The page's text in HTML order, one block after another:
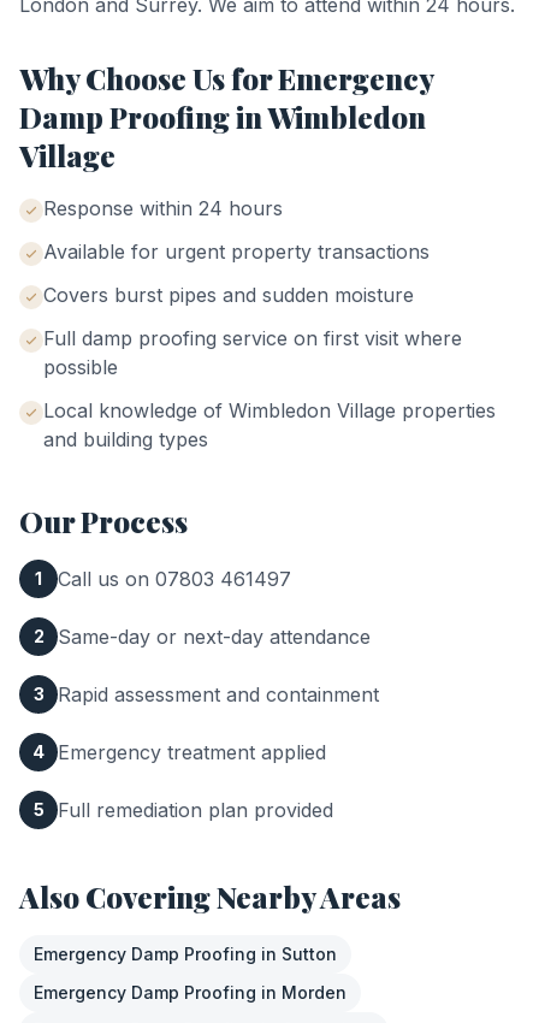
London and Surrey. We aim to attend within 24 hours.
Why Choose Us forEmergency
Damp ProofinginWimbledon
Village
Response within 24 hours
Available for urgent property transactions
Covers burst pipes and sudden moisture
Full damp proofing service on first visit where
possible
Local knowledge of Wimbledon Village properties
and building types
Our Process
1 Call us on 07803 461497
2 Same-day or next-day attendance
3 Rapid assessment and containment
4 Emergency treatment applied
5 Full remediation plan provided
Also Covering Nearby Areas
Emergency Damp Proofing in Sutton
Emergency Damp Proofing in Morden